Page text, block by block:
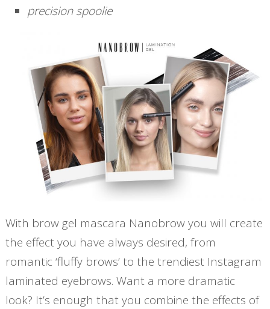
precision spoolie
With brow gel mascara Nanobrow you will create
the effect you have always desired, from
romantic ‘fluffy brows’ to the trendiest Instagram
laminated eyebrows. Want a more dramatic
look? It’s enough that you combine the effects of